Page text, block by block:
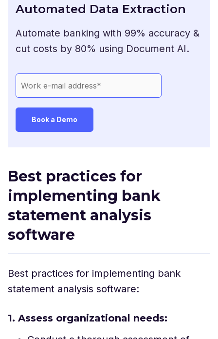
Automated Data Extraction
Automate banking with 99% accuracy &
cut costs by 80% using Document AI.
Best practices for
implementing bank
statement analysis
software
Best practices for implementing bank
statement analysis software:
1. Assess organizational needs: